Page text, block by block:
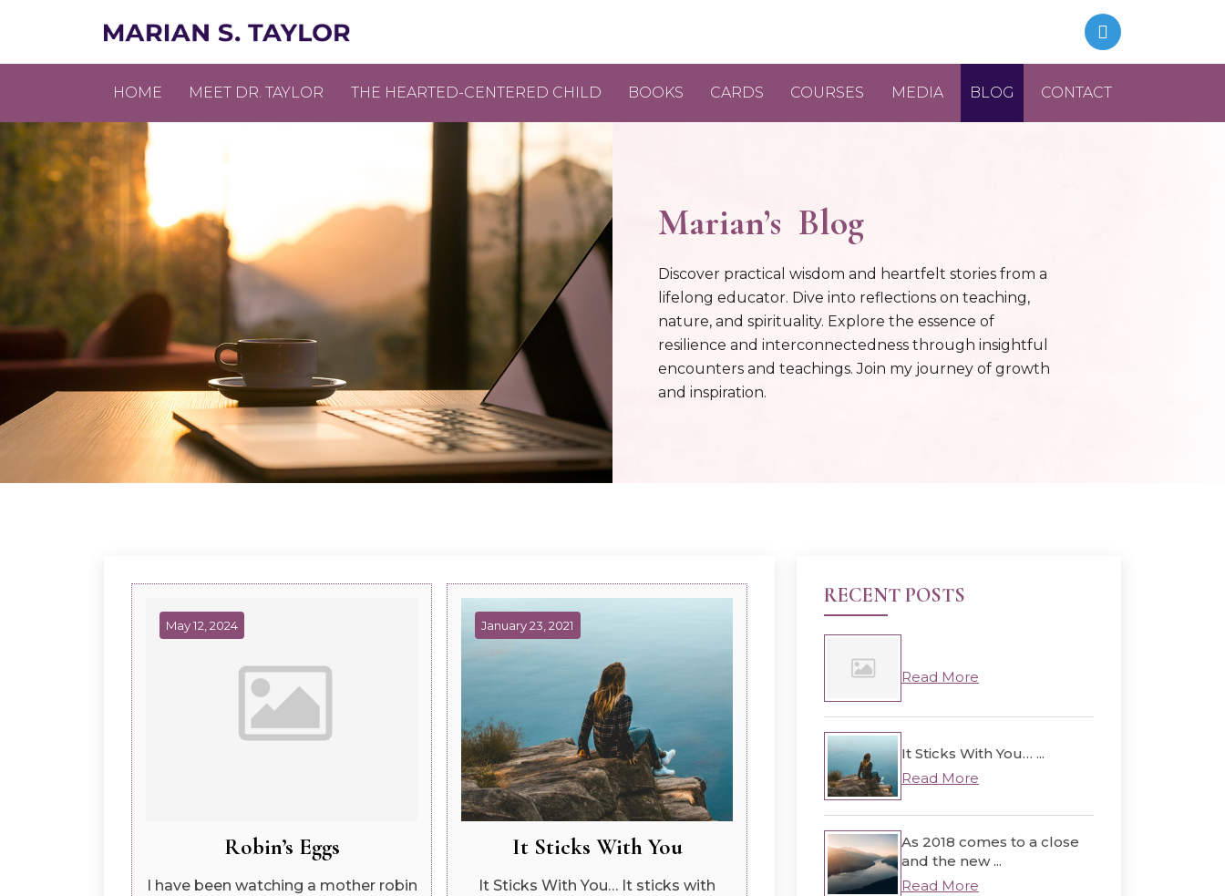
HOME MEET DR. TAYLOR THE HEARTED-CENTERED CHILD BOOKS CARDS COURSES MEDIA BLOG CONTACT
Marian’s Blog
Discover practical wisdom and heartfelt stories from a
lifelong educator. Dive into reflections on teaching,
nature, and spirituality. Explore the essence of
resilience and interconnectedness through insightful
encounters and teachings. Join my journey of growth
and inspiration.
May 12, 2024
Robin’s Eggs
I have been watching a mother robin
January 23, 2021
It Sticks With You
It Sticks With You… It sticks with
RECENT POSTS
Read More
It Sticks With You… ...
Read More
As 2018 comes to a close
and the new ...
Read More